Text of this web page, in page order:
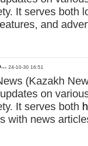
It serves both
and
24-10-30 16:51
(Kazakh
on
It serves both
with news